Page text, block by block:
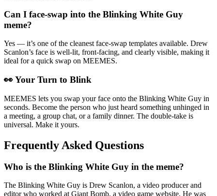
Can I face-swap into the Blinking White Guy
meme?
Yes — it’s one of the cleanest face-swap templates available. Drew
Scanlon’s face is well-lit, front-facing, and clearly visible, making it
ideal for a quick swap on MEEMES.
👀 Your Turn to Blink
MEEMES lets you swap your face onto the Blinking White Guy in
seconds. Become the person who just heard something unhinged in
a meeting, a group chat, or a family dinner. The double-take is
universal. Make it yours.
Frequently Asked Questions
Who is the Blinking White Guy in the meme?
The Blinking White Guy is Drew Scanlon, a video producer and
editor who worked at Giant Bomb, a video game website. He was